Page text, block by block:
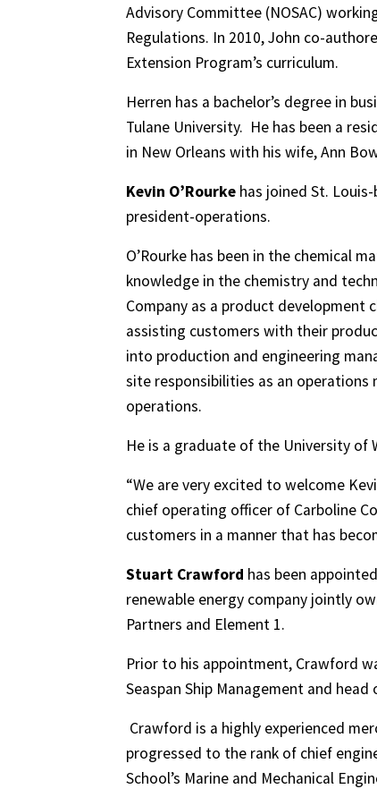
Advisory Committee (NOSAC)
Regulations. In 2010, John co-
Extension Program’s curriculum.
Herren has a bachelor’s degree in
Tulane University. He has been a
in New Orleans with his wife, Ann
Kevin O’Rourke has joined St.
president-operations.
O’Rourke has been in the chemical
knowledge in the chemistry and
Company as a product development
assisting customers with their
into production and engineering
site responsibilities as an operations
operations.
He is a graduate of the University of
“We are very excited to welcome
chief operating officer of Carboline
customers in a manner that has
Stuart Crawford has been
renewable energy company jointly
Partners and Element 1.
Prior to his appointment, Crawford
Seaspan Ship Management and
Crawford is a highly experienced
progressed to the rank of chief
School’s Marine and Mechanical